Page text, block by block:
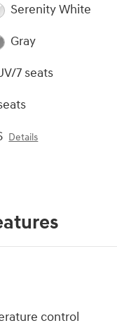
Serenity White
Gray
7 seats
Details
control